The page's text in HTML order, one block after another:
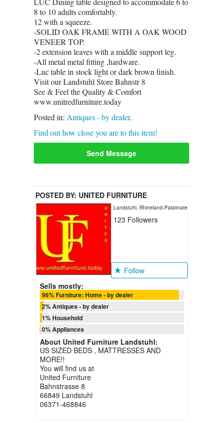
8 to 10 adults comfortably.
12 with a squeeze.
-SOLID OAK FRAME WITH A OAK WOOD
VENEER TOP.
-2 extension leaves with a middle support leg.
-All metal metal fitting ,hardware.
-Luc table in stock light or dark brown finish.
Visit our Landstuhl Store Bahnstr 8
See & Feel the Quality & Comfort
www.unitredfurniture.today
Posted in: Antiques - by dealer.
Find out how close you are to this item!
Send Message
POSTED BY: UNITED FURNITURE
LANDSTUHL
Landstuhl, Rhineland-Palatinate
123 Followers
Follow
Sells mostly:
96% Furniture: Home - by dealer
2% Antiques - by dealer
1% Household
0% Appliances
About United Furniture Landstuhl:
US SIZED BEDS , MATTRESSES AND
MORE!!
You will find us at
United Furniture
Bahnstrasse 8
66849 Landstuhl
06371-468846